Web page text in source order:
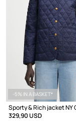
-5% IN A BASKET*
329,90 USD